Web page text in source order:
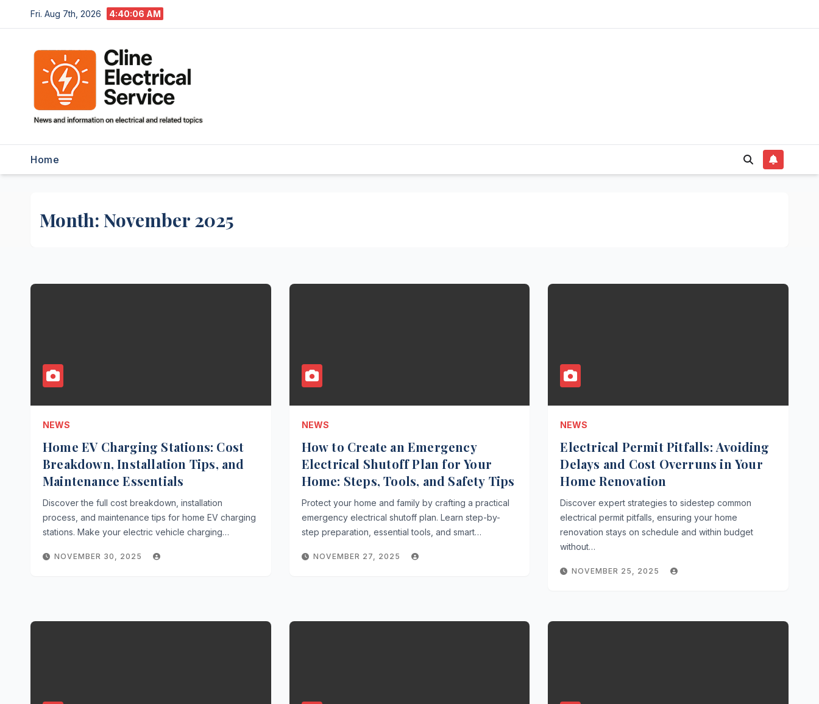
to
Fri. Aug 7th, 2026 4:40:07 AM
Home
Month: November 2025
NEWS
Home EV Charging Stations: Cost
Breakdown, Installation Tips, and
Maintenance Essentials
Discover the full cost breakdown, installation
process, and maintenance tips for home EV charging
stations. Make your electric vehicle charging…
NOVEMBER 30, 2025
NEWS
How to Create an Emergency
Electrical Shutoff Plan for Your
Home: Steps, Tools, and Safety Tips
Protect your home and family by crafting a practical
emergency electrical shutoff plan. Learn step-by-
step preparation, essential tools, and smart…
NOVEMBER 27, 2025
NEWS
Electrical Permit Pitfalls: Avoiding
Delays and Cost Overruns in Your
Home Renovation
Discover expert strategies to sidestep common
electrical permit pitfalls, ensuring your home
renovation stays on schedule and within budget
without…
NOVEMBER 25, 2025